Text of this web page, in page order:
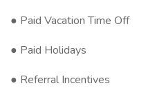
● Paid Vacation Time Off
● Paid Holidays
● Referral Incentives